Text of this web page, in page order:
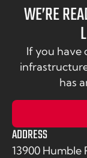
WE’RE
If you have
has
ADDRESS
13900 Humble